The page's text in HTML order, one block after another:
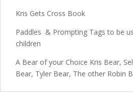
Kris Gets Cross Book
Paddles & Prompting Tags to be
children
A Bear of your Choice Kris Bear,
Bear, Tyler Bear, The other Robin